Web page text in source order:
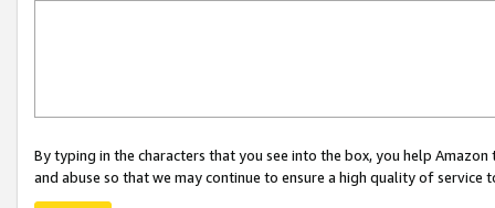
By typing in the characters that you see into the box, you help
and abuse so that we may continue to ensure a high quality of service